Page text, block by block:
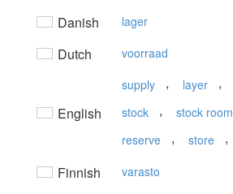
Danish lager
Dutch voorraad
English
supply , layer ,
stock , stock room
reserve , store ,
Finnish varasto